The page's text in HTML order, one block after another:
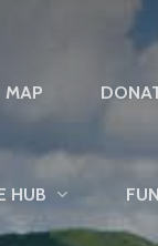
MAP
HUB